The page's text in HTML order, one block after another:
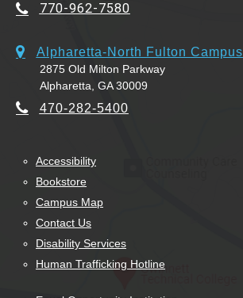
770-962-7580
Alpharetta-North Fulton Campus
2875 Old Milton Parkway
Alpharetta, GA 30009
470-282-5400
Accessibility
Bookstore
Campus Map
Contact Us
Disability Services
Human Trafficking Hotline